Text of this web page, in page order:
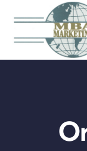
content